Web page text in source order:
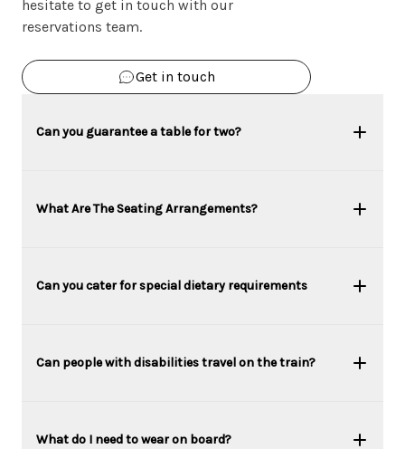
hesitate to get in touch with our
reservations team.
Get in touch
Can you guarantee a table for two?
What Are The Seating Arrangements?
Can you cater for special dietary requirements
Can people with disabilities travel on the train?
What do I need to wear on board?